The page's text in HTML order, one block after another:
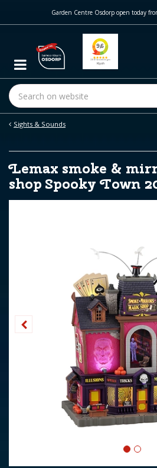
m
c
t
Sights & Sounds
Garden Centre Osdorp open today
Lemax smoke &
shop Spooky Town